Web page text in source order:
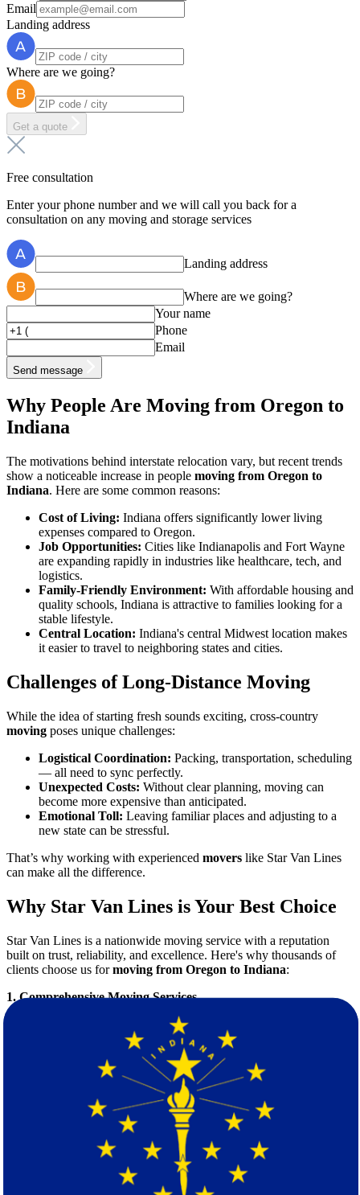
Email
Landing address
Where are we going?
Get a quote
Free consultation
Enter your phone number and we will call you back for a
consultation on any moving and storage services
Landing address
Where are we going?
Your name
Phone
Email
Send message
Why People Are Moving from Oregon to
Indiana
The motivations behind interstate relocation vary, but recent trends
show a noticeable increase in people moving from Oregon to
Indiana. Here are some common reasons:
Cost of Living: Indiana offers significantly lower living
expenses compared to Oregon.
Job Opportunities: Cities like Indianapolis and Fort Wayne
are expanding rapidly in industries like healthcare, tech, and
logistics.
Family-Friendly Environment: With affordable housing and
quality schools, Indiana is attractive to families looking for a
stable lifestyle.
Central Location: Indiana's central Midwest location makes
it easier to travel to neighboring states and cities.
Challenges of Long-Distance Moving
While the idea of starting fresh sounds exciting, cross-country
moving poses unique challenges:
Logistical Coordination: Packing, transportation, scheduling
— all need to sync perfectly.
Unexpected Costs: Without clear planning, moving can
become more expensive than anticipated.
Emotional Toll: Leaving familiar places and adjusting to a
new state can be stressful.
That’s why working with experienced movers like Star Van Lines
can make all the difference.
Why Star Van Lines is Your Best Choice
Star Van Lines is a nationwide moving service with a reputation
built on trust, reliability, and excellence. Here's why thousands of
clients choose us formoving from Oregon to Indiana:
1. Comprehensive Moving Services
Residential moves
Corporate relocations
Packing and unpacking
Furniture disassembly and reassembly
Short- and long-term storage solutions
2. Transparent Pricing
No hidden fees. Our pricing is competitive and customized based on
your specific needs. Start by requesting yourfree moving quote